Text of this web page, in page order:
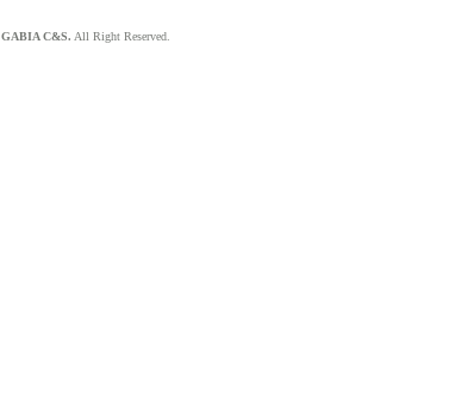
GABIA C&S. All Right Reserved.